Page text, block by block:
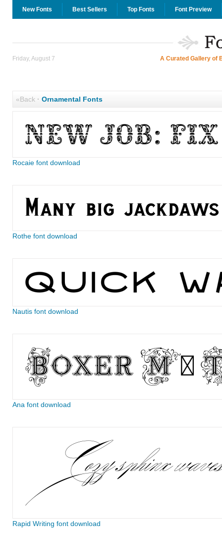
New Fonts Best Sellers Top Fonts Font Preview
Friday, August 7 A Curated Gallery of
«Back· Ornamental Fonts
Rocaie font download
Rothe font download
Nautis font download
Ana font download
Rapid Writing font download